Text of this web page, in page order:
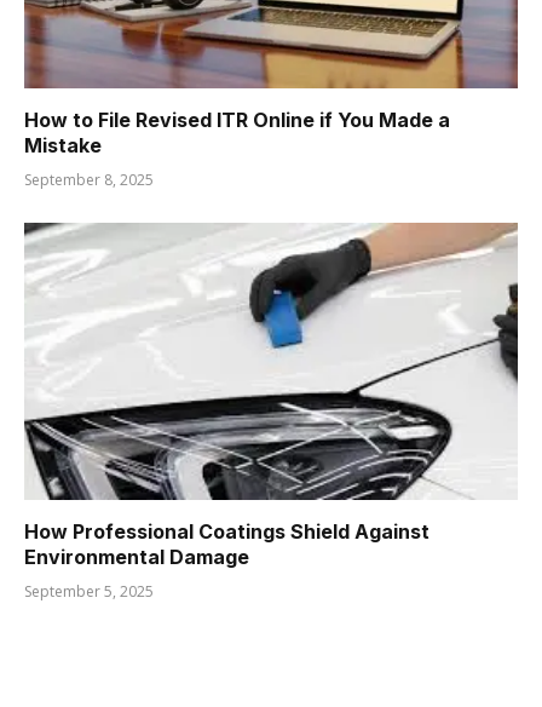
How to File Revised ITR Online if You Made a
Mistake
September 8, 2025
How Professional Coatings Shield Against
Environmental Damage
September 5, 2025